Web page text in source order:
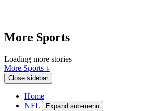
More Sports
Loading more stories
More Sports ↓
Close sidebar
Home
NFL
Expand sub-menu